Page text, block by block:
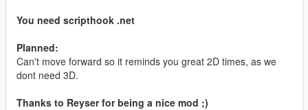
You need scripthook .net
Planned:
Can't move forward so it reminds you great 2D times, as we
dont need 3D.
Thanks to Reyser for being a nice mod ;)